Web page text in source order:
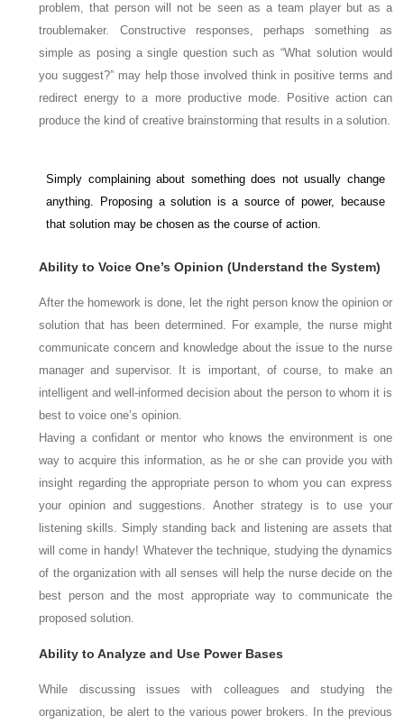
problem, that person will not be seen as a team player but as a
troublemaker. Constructive responses, perhaps something as
simple as posing a single question such as “What solution would
you suggest?” may help those involved think in positive terms and
redirect energy to a more productive mode. Positive action can
produce the kind of creative brainstorming that results in a solution.
Simply complaining about something does not usually change
anything. Proposing a solution is a source of power, because
that solution may be chosen as the course of action.
Ability to Voice One’s Opinion (Understand the System)
After the homework is done, let the rightperson know the opinion or
solution that has been determined. For example, the nurse might
communicate concern and knowledge about the issue to the nurse
manager and supervisor. It is important, of course, to make an
intelligent and well-informed decision about the person to whom it is
best to voice one’s opinion.
Having a confidant or mentor who knows the environment is one
way to acquire this information, as he or she can provide you with
insight regarding the appropriate person to whom you can express
your opinion and suggestions. Another strategy is to use your
listening skills. Simply standing back and listening are assets that
will come in handy! Whatever the technique, studying the dynamics
of the organization with all senses will help the nurse decide on the
best person and the most appropriate way to communicate the
proposed solution.
Ability to Analyze and Use Power Bases
While discussing issues with colleagues and studying the
organization, be alert to the various power brokers. In the previous